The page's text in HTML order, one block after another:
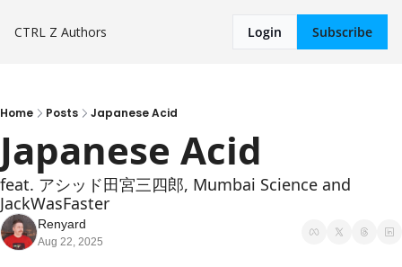
CTRL Z Authors Login Subscribe
Home Posts Japanese Acid
Japanese Acid
feat. アシッド田宮三四郎, Mumbai Science and
JackWasFaster
Renyard
Aug 22, 2025